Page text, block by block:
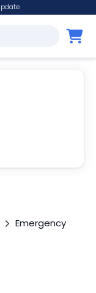
Emergency